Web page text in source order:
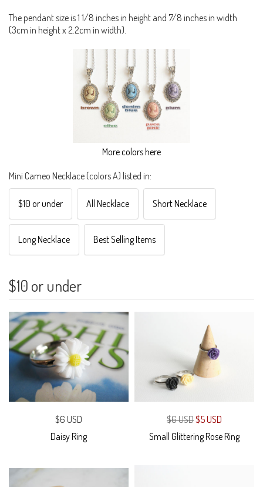
The pendant size is 1 1/8 inches in height and 7/8 inches in width
(3cm in height x 2.2cm in width).
More colors here
Mini Cameo Necklace (colors A) listed in:
$10 or under All Necklace Short Necklace
Long Necklace Best Selling Items
$10 or under
$6 USD
Daisy Ring
$6 USD$5 USD
Small Glittering Rose Ring